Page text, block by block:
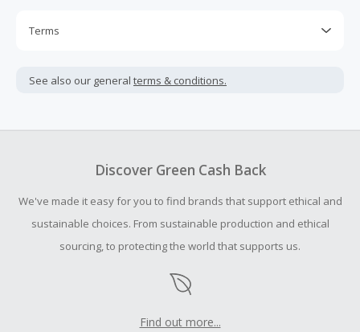
Terms
not include taxes, shipping or other fees.
your purchase with an empty shopping cart.
submit a Missing Cash Back Claim within 100 days of your
order.
See also our general terms & conditions.
Discover Green Cash Back
We've made it easy for you to find brands that support ethical and
sustainable choices. From sustainable production and ethical
sourcing, to protecting the world that supports us.
Find out more...